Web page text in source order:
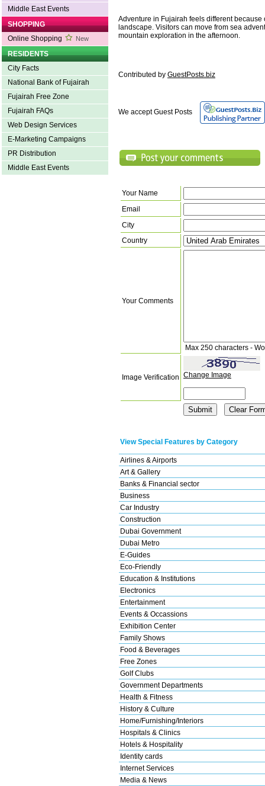
Middle East Events
SHOPPING
Online Shopping
New
RESIDENTS
City Facts
National Bank of Fujairah
Fujairah Free Zone
Fujairah FAQs
Web Design Services
E-Marketing Campaigns
PR Distribution
Middle East Events
Adventure in Fujairah feels different because
landscape. Visitors can move from sea
mountain exploration in the afternoon.
Contributed by GuestPosts.biz
We accept Guest Posts
Your Name
Email
City
Country
Your Comments
Max 250 characters -
Image Verification Change Image
View Special Features by Category
Airlines & Airports
Art & Gallery
Banks & Financial sector
Business
Car Industry
Construction
Dubai Government
Dubai Metro
E-Guides
Eco-Friendly
Education & Institutions
Electronics
Entertainment
Events & Occassions
Exhibition Center
Family Shows
Food & Beverages
Free Zones
Golf Clubs
Government Departments
Health & Fitness
History & Culture
Home/Furnishing/Interiors
Hospitals & Clinics
Hotels & Hospitality
Identity cards
Internet Services
Media & News